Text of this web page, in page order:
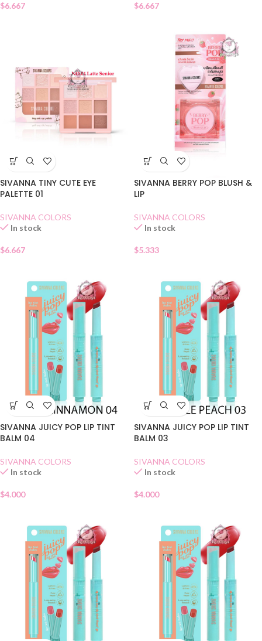
$6.667 $6.667
SIVANNA TINY CUTE EYE
PALETTE 01
SIVANNA COLORS
In stock
$6.667
SIVANNA BERRY POP BLUSH &
LIP
SIVANNA COLORS
In stock
$5.333
SIVANNA JUICY POP LIP TINT
BALM 04
SIVANNA COLORS
In stock
$4.000
SIVANNA JUICY POP LIP TINT
BALM 03
SIVANNA COLORS
In stock
$4.000